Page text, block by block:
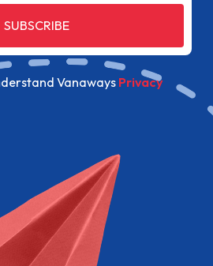
SUBSCRIBE
Vanaways Privacy